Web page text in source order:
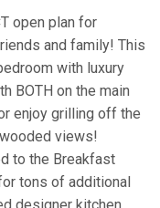
open plan for
and family! This
with luxury
BOTH on the main
enjoy grilling off the
views!
to the Breakfast
tons of additional